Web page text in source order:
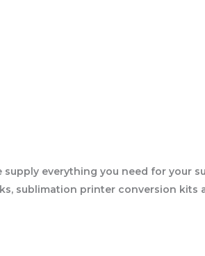
everything you need for your
sublimation printer conversion kits